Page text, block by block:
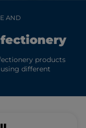
AND
products
different